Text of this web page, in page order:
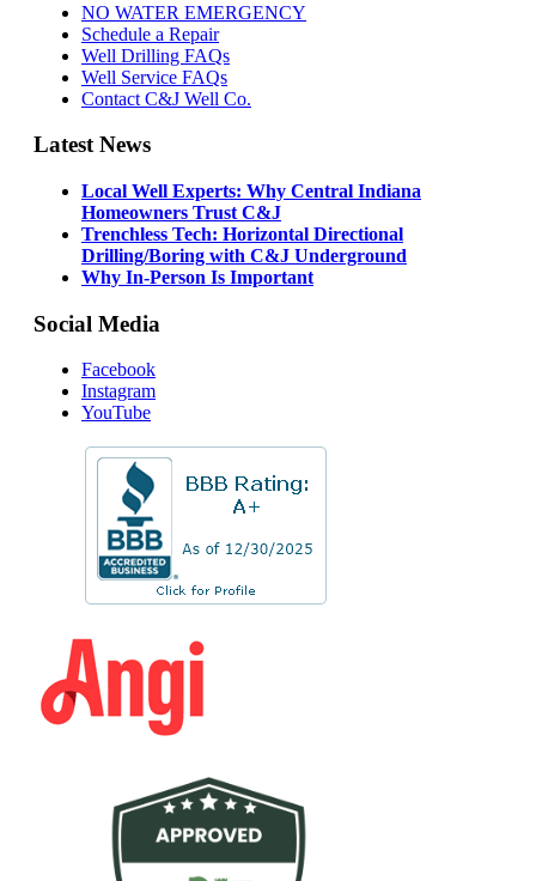
NO WATER EMERGENCY
Schedule a Repair
Well Drilling FAQs
Well Service FAQs
Contact C&J Well Co.
Latest News
Local Well Experts: Why Central Indiana
Homeowners Trust C&J
Trenchless Tech: Horizontal Directional
Drilling/Boring with C&J Underground
Why In-Person Is Important
Social Media
Facebook
Instagram
YouTube